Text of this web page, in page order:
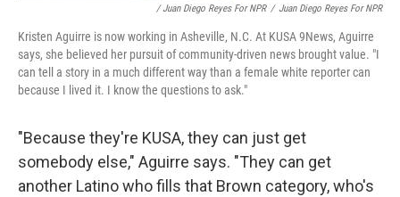
/ Juan Diego Reyes For NPR / Juan Diego Reyes For NPR
Kristen Aguirre is now working in Asheville, N.C. At KUSA 9News, Aguirre
says, she believed her pursuit of community-driven news brought value. "I
can tell a story in a much different way than a female white reporter can
because I lived it. I know the questions to ask."
"Because they're KUSA, they can just get
somebody else," Aguirre says. "They can get
another Latino who fills that Brown category, who's